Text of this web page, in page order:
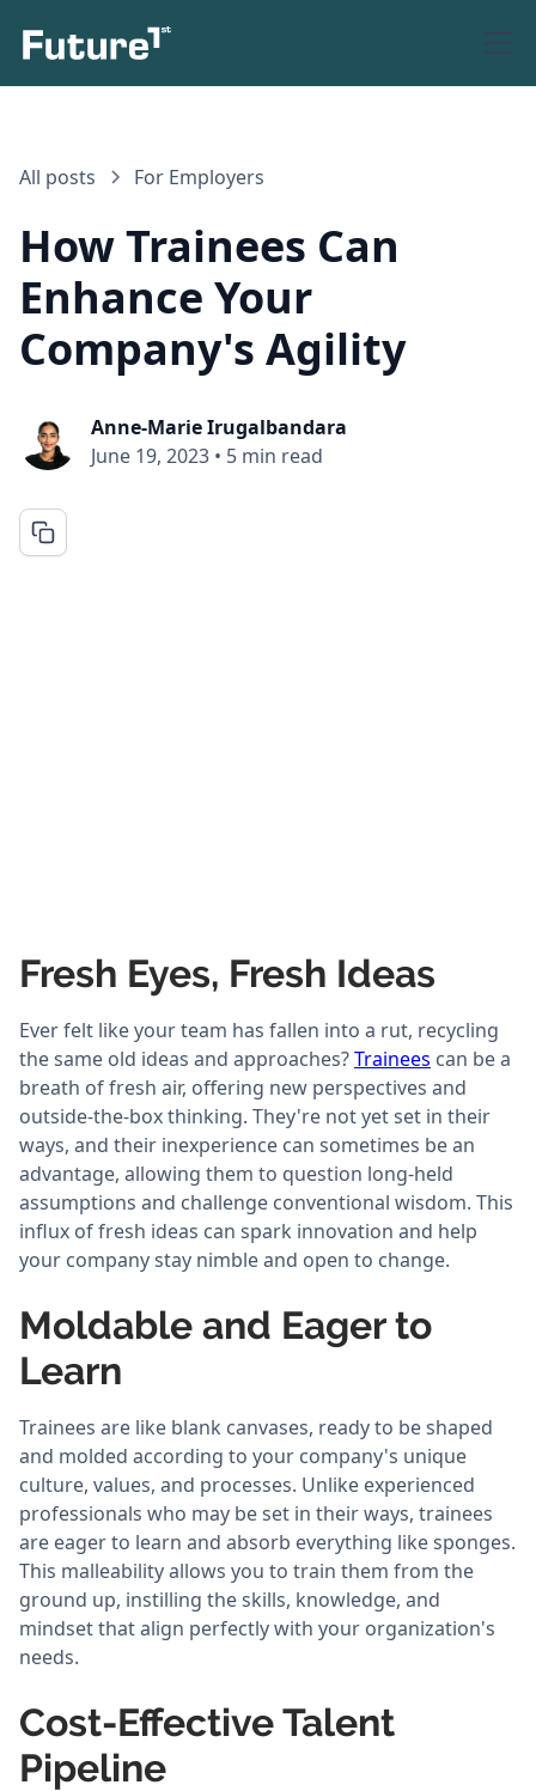
All posts For Employers
How Trainees Can
Enhance Your
Company's Agility
Anne-Marie Irugalbandara
June 19, 2023 • 5 min read
Fresh Eyes, Fresh Ideas
Ever felt like your team has fallen into a rut, recycling
the same old ideas and approaches?Trainees can be a
breath of fresh air, offering new perspectives and
outside-the-box thinking. They're not yet set in their
ways, and their inexperience can sometimes be an
advantage, allowing them to question long-held
assumptions and challenge conventional wisdom. This
influx of fresh ideas can spark innovation and help
your company stay nimble and open to change.
Moldable and Eager to
Learn
Trainees are like blank canvases, ready to be shaped
and molded according to your company's unique
culture, values, and processes. Unlike experienced
professionals who may be set in their ways, trainees
are eager to learn and absorb everything like sponges.
This malleability allows you to train them from the
ground up, instilling the skills, knowledge, and
mindset that align perfectly with your organization's
needs.
Cost-Effective Talent
Pipeline